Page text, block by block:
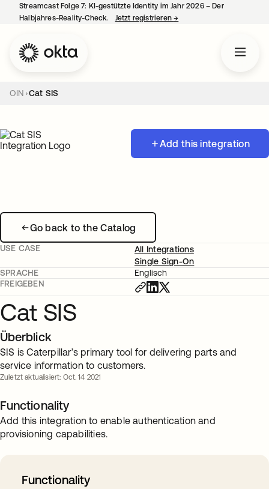
Streamcast Folge 7: KI-gestützte Identity im Jahr 2026 – Der
Halbjahres-Reality-Check.
Jetzt registrieren→
OIN Cat SIS
Add this integration
Go back to the Catalog
USE CASE
All Integrations
Single Sign-On
SPRACHE
Englisch
FREIGEBEN
Cat SIS
Überblick
SIS is Caterpillar’s primary tool for delivering parts and
service information to customers.
Zuletzt aktualisiert: Oct. 14 2021
Functionality
Add this integration to enable authentication and
provisioning capabilities.
Functionality